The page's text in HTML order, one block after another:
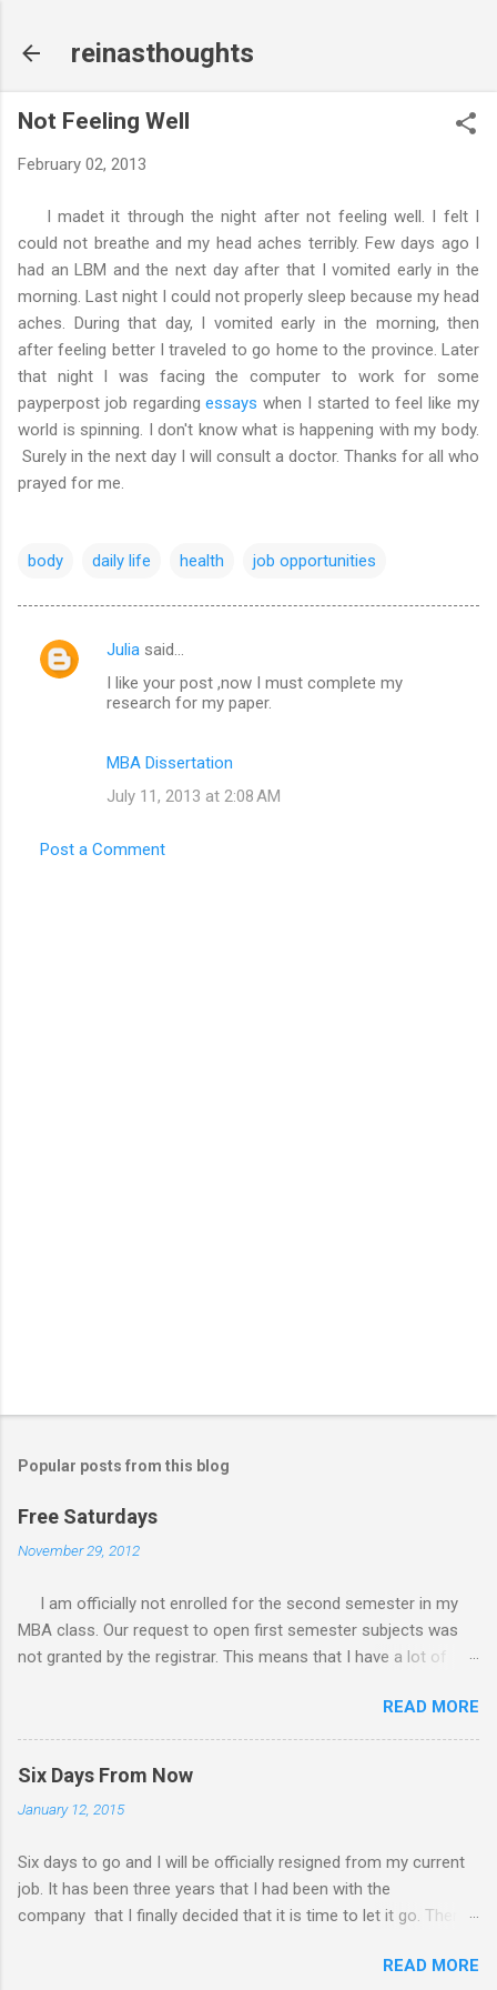
reinasthoughts
Not Feeling Well
February 02, 2013
I madet it through the night after not feeling well. I felt I
could not breathe and my head aches terribly. Few days ago I
had an LBM and the next day after that I vomited early in the
morning. Last night I could not properly sleep because my head
aches. During that day, I vomited early in the morning, then
after feeling better I traveled to go home to the province. Later
that night I was facing the computer to work for some
payperpost job regardingessays when I started to feel like my
world is spinning. I don't know what is happening with my body.
Surely in the next day I will consult a doctor. Thanks for all who
prayed for me.
body daily life health job opportunities
C
t
Julia said…
I like your post ,now I must complete my
research for my paper.
MBA Dissertation
July 11, 2013 at 2:08 AM
Post a Comment
Popular posts from this blog
Free Saturdays
November 29, 2012
I am officially not enrolled for the second semester in my
MBA class. Our request to open first semester subjects was
not granted by the registrar. This means that I have a lot of
wanted to go. I would still have to follow up my grades in my
academic writing subject where writing research papers had
been the final output. I am anxiously waiting for the result of it
because I am not confident with the output I submitted.
Since I have no class every Saturday, I do not have to worry
My Saturday schedule is very much available for any trips or
outings with friends and family. There had been a lot of
rejection of invites before because of the conflict of schedule
activities, this Saturday’s planned schedule to have a road trip
READ MORE
Six Days From Now
January 12, 2015
Six days to go and I will be officially resigned from my current
job. It has been three years that I had been with the
company that I finally decided that it is time to let it go. There
and I should do things worth living for. So I will list down the
READ MORE